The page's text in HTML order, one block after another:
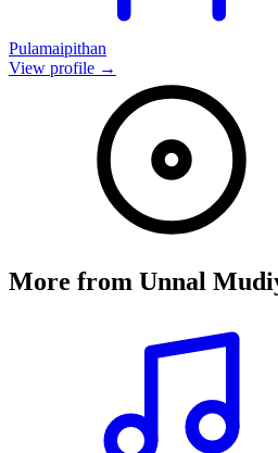
Pulamaipithan
View profile →
More from Unnal